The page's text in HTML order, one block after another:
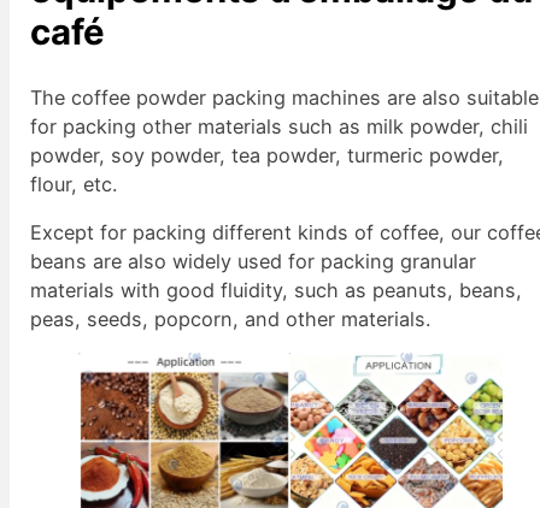
café
The coffee powder packing machines are also suitable
for packing other materials such as milk powder, chili
powder, soy powder, tea powder, turmeric powder,
flour, etc.
Except for packing different kinds of coffee, our
beans are also widely used for packing granular
materials with good fluidity, such as peanuts, beans,
peas, seeds, popcorn, and other materials.